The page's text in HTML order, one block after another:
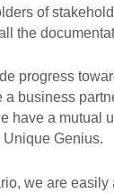
of
the
progress
business
have a
Genius.
we are